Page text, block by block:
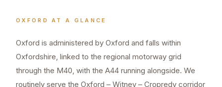
OXFORD AT A GLANCE
Oxford is administered by Oxford and falls within
Oxfordshire, linked to the regional motorway grid
through the M40, with the A44 running alongside. We
routinely serve the Oxford – Witney – Cropredy corridor